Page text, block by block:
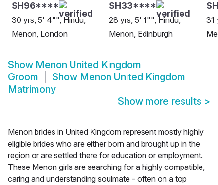
SH96****
30 yrs, 5' 4"", Hindu,
Menon, London
SH33****
28 yrs, 5' 1"", Hindu,
Menon, Edinburgh
31
Show Menon United Kingdom
Groom
Show Menon United Kingdom
Matrimony
Show more results >
Menon brides in United Kingdom represent mostly highly
eligible brides who are either born and brought up in the
region or are settled there for education or employment.
These Menon girls are searching for a highly compatible,
caring and understanding soulmate - often on a top